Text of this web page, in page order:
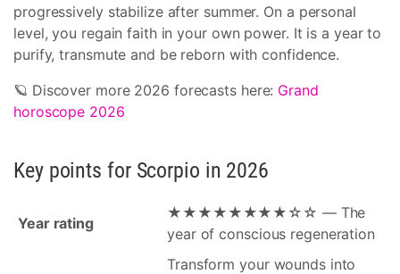
progressively stabilize after summer. On a personal
level, you regain faith in your own power. It is a year to
purify, transmute and be reborn with confidence.
🪐 Discover more 2026 forecasts here: Grand
horoscope 2026
Key points for Scorpio in 2026
Year rating
★★★★★★★★☆☆ — The
year of conscious regeneration
Transform your wounds into